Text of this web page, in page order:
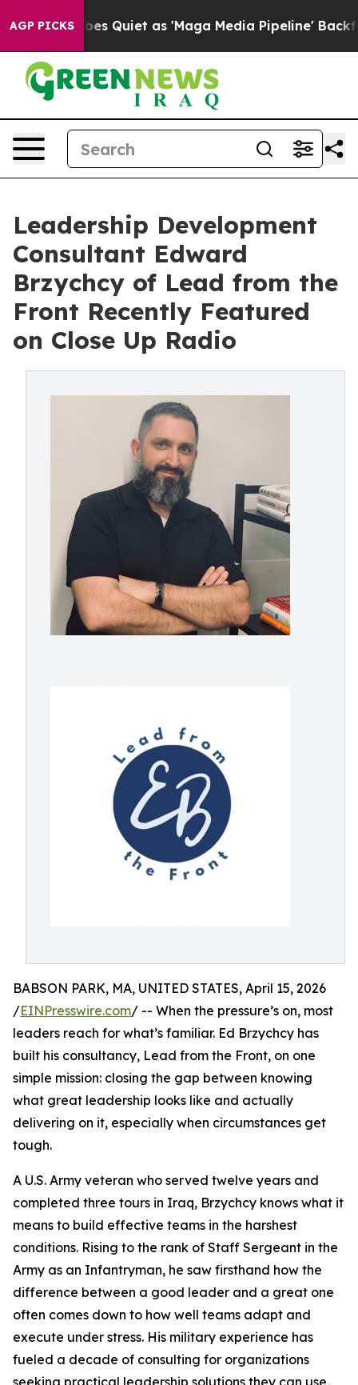
AGP PICKS
Goes Quiet as 'Maga Media Pipeline' Backfires
Leadership Development
Consultant Edward
Brzychcy of Lead from the
Front Recently Featured
on Close Up Radio
BABSON PARK, MA, UNITED STATES, April 15, 2026
/EINPresswire.com/ -- When the pressure’s on, most
leaders reach for what’s familiar. Ed Brzychcy has
built his consultancy, Lead from the Front, on one
simple mission: closing the gap between knowing
what great leadership looks like and actually
delivering on it, especially when circumstances get
tough.
A U.S. Army veteran who served twelve years and
completed three tours in Iraq, Brzychcy knows what it
means to build effective teams in the harshest
conditions. Rising to the rank of Staff Sergeant in the
Army as an Infantryman, he saw firsthand how the
difference between a good leader and a great one
often comes down to how well teams adapt and
execute under stress. His military experience has
fueled a decade of consulting for organizations
seeking practical leadership solutions they can use,